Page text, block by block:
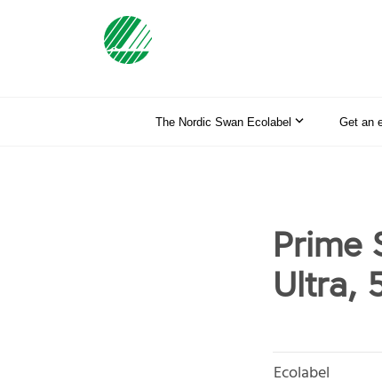
The Nordic Swan Ecolabel Get an
Prime
Ultra,
Ecolabel